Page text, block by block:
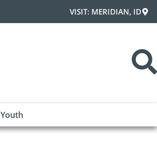
VISIT: MERIDIAN, ID
Youth